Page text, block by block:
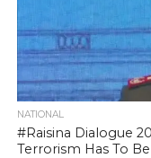
NATIONAL
#Raisina Dialogue
Terrorism Has To